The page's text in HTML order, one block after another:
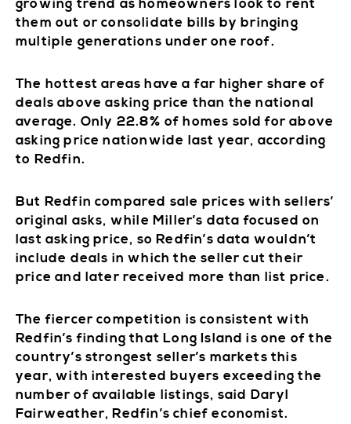
growing trend as homeowners look to rent
them out or consolidate bills by bringing
multiple generations under one roof.
The hottest areas have a far higher share of
deals above asking price than the national
average. Only 22.8% of homes sold for above
asking price nationwide last year, according
to Redfin.
But Redfin compared sale prices with sellers’
original asks, while Miller’s data focused on
last asking price, so Redfin’s data wouldn’t
include deals in which the seller cut their
price and later received more than list price.
The fiercer competition is consistent with
Redfin’s finding that Long Island is one of the
country’s strongest seller’s markets this
year, with interested buyers exceeding the
number of available listings, said Daryl
Fairweather, Redfin’s chief economist.